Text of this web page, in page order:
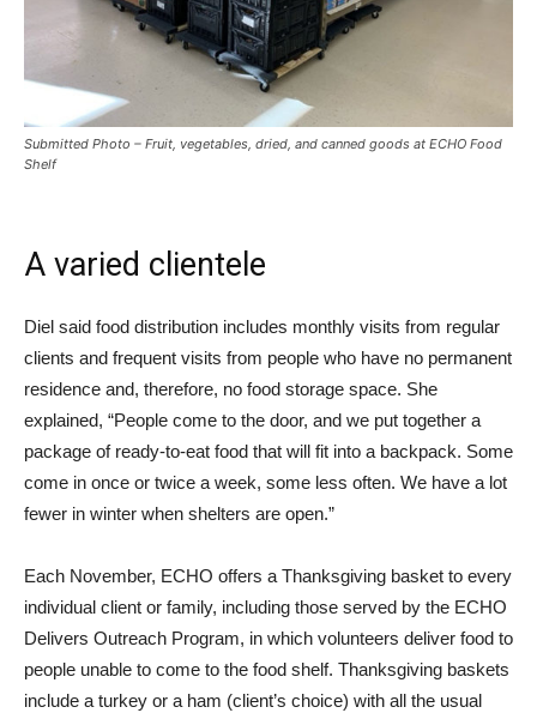
Submitted Photo – Fruit, vegetables, dried, and canned goods at ECHO Food
Shelf
A varied clientele
Diel said food distribution includes monthly visits from regular
clients and frequent visits from people who have no permanent
residence and, therefore, no food storage space. She
explained, “People come to the door, and we put together a
package of ready-to-eat food that will fit into a backpack. Some
come in once or twice a week, some less often. We have a lot
fewer in winter when shelters are open.”
Each November, ECHO offers a Thanksgiving basket to every
individual client or family, including those served by the ECHO
Delivers Outreach Program, in which volunteers deliver food to
people unable to come to the food shelf. Thanksgiving baskets
include a turkey or a ham (client’s choice) with all the usual